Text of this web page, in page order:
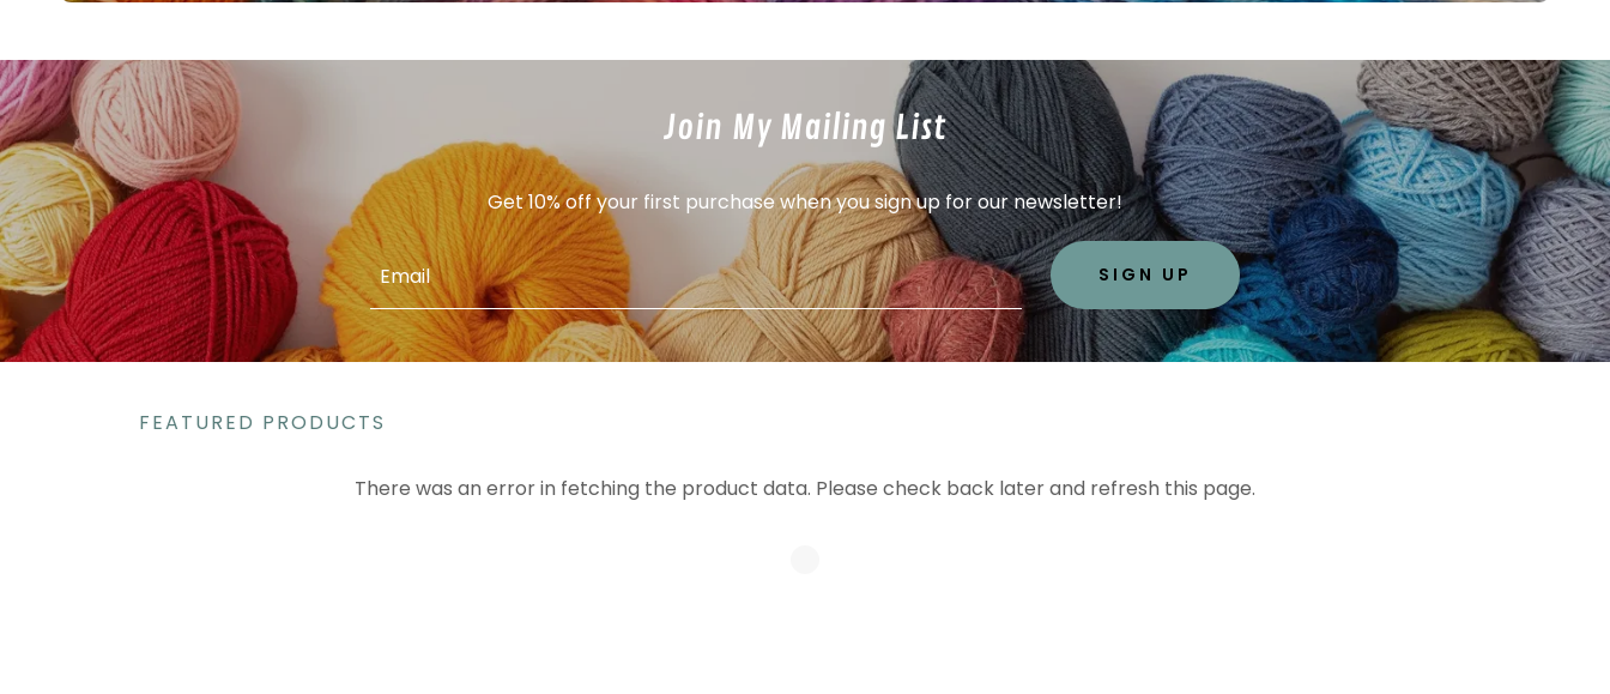
Join My Mailing List
Get 10% off your first purchase when you sign up for our newsletter!
Email SIGN UP
FEATURED PRODUCTS
There was an error in fetching the product data. Please check back later and refresh this page.